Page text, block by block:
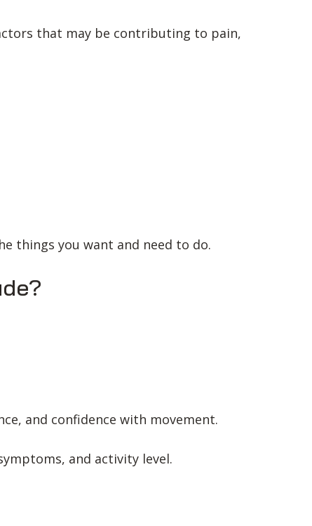
that may be contributing to pain,
things you want and need to do.
and confidence with movement.
and activity level.